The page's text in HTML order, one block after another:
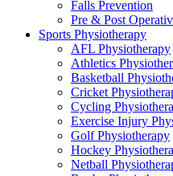
Falls Prevention
Pre & Post
Sports Physiotherapy
AFL Physiotherapy
Athletics
Basketball
Cricket
Cycling
Exercise Injury
Golf Physiotherapy
Hockey
Netball